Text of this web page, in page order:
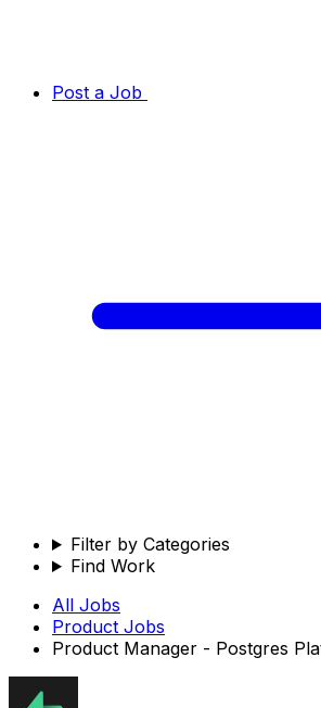
Post a Job
Filter by Categories
Find Work
All Jobs
Product Jobs
Product Manager - Postgres